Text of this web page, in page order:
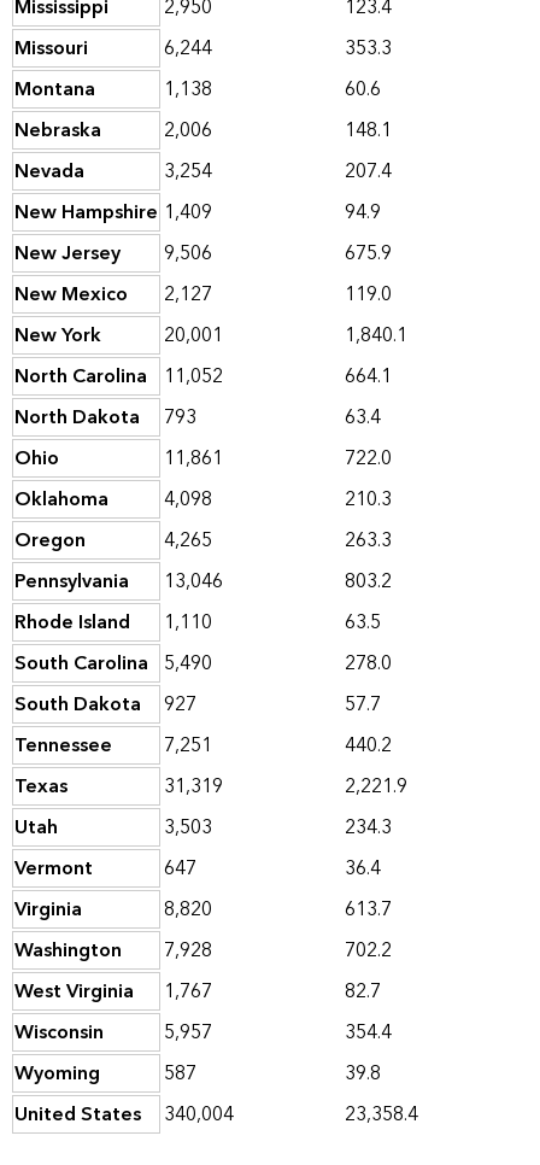
Mississippi 2,950
123.4
Missouri
6,244
353.3
Montana
1,138
60.6
Nebraska
2,006
148.1
Nevada
3,254
207.4
New Hampshire 1,409
94.9
New Jersey
9,506
675.9
New Mexico
2,127
119.0
New York
20,001
1,840.1
North Carolina
11,052
664.1
North Dakota
793
63.4
Ohio
11,861
722.0
Oklahoma
4,098
210.3
Oregon
4,265
263.3
Pennsylvania
13,046
803.2
Rhode Island
1,110
63.5
South Carolina 5,490
278.0
South Dakota
927
57.7
Tennessee
7,251
440.2
Texas
31,319
2,221.9
Utah
3,503
234.3
Vermont
647
36.4
Virginia
8,820
613.7
Washington
7,928
702.2
West Virginia
1,767
82.7
Wisconsin
5,957
354.4
Wyoming
587
39.8
United States
340,004 23,358.4